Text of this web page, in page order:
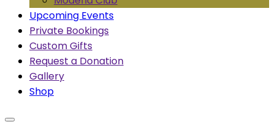
Upcoming Events
Private Bookings
Custom Gifts
Request a Donation
Gallery
Shop